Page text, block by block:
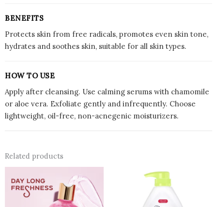
BENEFITS
Protects skin from free radicals, promotes even skin tone,
hydrates and soothes skin, suitable for all skin types.
HOW TO USE
Apply after cleansing. Use calming serums with chamomile
or aloe vera. Exfoliate gently and infrequently. Choose
lightweight, oil-free, non-acnegenic moisturizers.
Related products